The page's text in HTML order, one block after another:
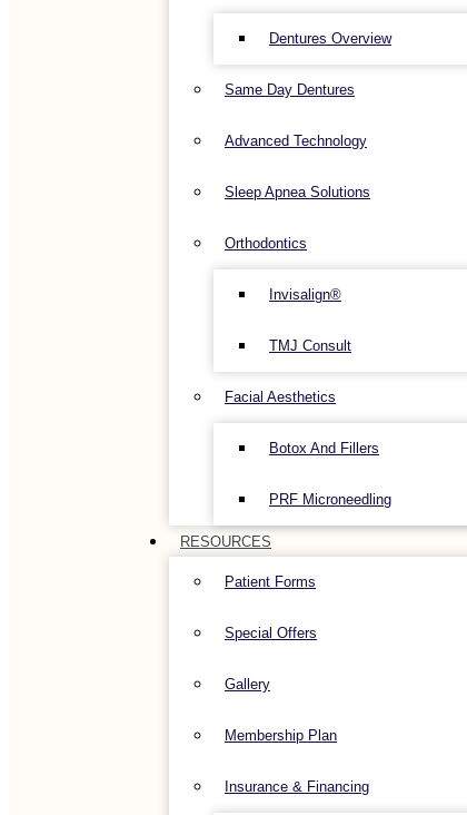
Dentures Overview
Same Day Dentures
Advanced Technology
Sleep Apnea Solutions
Orthodontics
Invisalign®
TMJ Consult
Facial Aesthetics
Botox And Fillers
PRF Microneedling
RESOURCES
Patient Forms
Special Offers
Gallery
Membership Plan
Insurance & Financing